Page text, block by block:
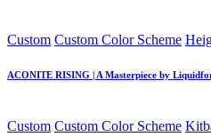
Posted
Custom Custom Color Scheme
ACONITE RISING | A Masterpiece by
Posted
Custom Custom Color Scheme